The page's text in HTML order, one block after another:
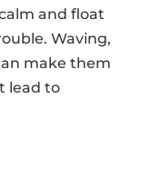
and float
Waving,
make them
lead to